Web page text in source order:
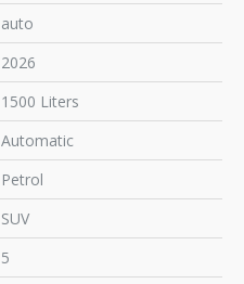
auto
2026
1500 Liters
Automatic
Petrol
SUV
5